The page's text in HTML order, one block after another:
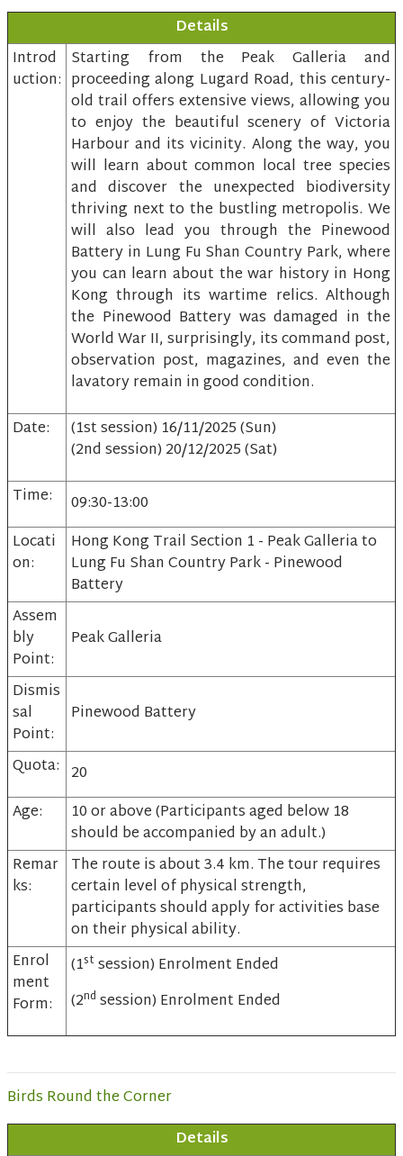
Details
Introd
uction:
Starting from the Peak Galleria and
proceeding along Lugard Road, this century-
old trail offers extensive views, allowing you
to enjoy the beautiful scenery of Victoria
Harbour and its vicinity. Along the way, you
will learn about common local tree species
and discover the unexpected biodiversity
thriving next to the bustling metropolis. We
will also lead you through the Pinewood
Battery in Lung Fu Shan Country Park, where
you can learn about the war history in Hong
Kong through its wartime relics. Although
the Pinewood Battery was damaged in the
World War II, surprisingly, its command post,
observation post, magazines, and even the
lavatory remain in good condition.
Date:
(1st session) 16/11/2025 (Sun)
(2nd session) 20/12/2025 (Sat)
Time:
09:30-13:00
Locati
on:
Hong Kong Trail Section 1 - Peak Galleria to
Lung Fu Shan Country Park - Pinewood
Battery
Assem
bly
Point:
Peak Galleria
Dismis
sal
Point:
Pinewood Battery
Quota: 20
Age:
10 or above (Participants aged below 18
should be accompanied by an adult.)
Remar
ks:
The route is about 3.4 km. The tour requires
certain level of physical strength,
participants should apply for activities base
on their physical ability.
Enrol
ment
Form:
(1stsession) Enrolment Ended
(2nd session) Enrolment Ended
Birds Round the Corner
Details